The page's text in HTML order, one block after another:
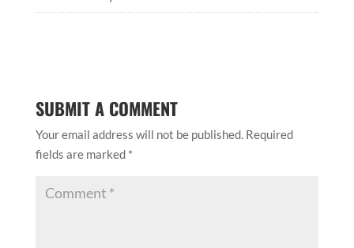
SUBMIT A COMMENT
Your email address will not be published. Required
fields are marked *